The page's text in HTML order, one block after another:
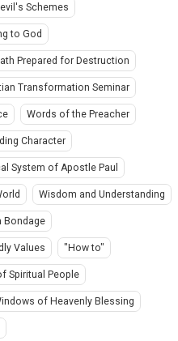
Schemes
to God
Prepared for Destruction
Transformation Seminar
Words of the Preacher
Character
System of Apostle Paul
Wisdom and Understanding
Bondage
Values "How to"
Spiritual People
of Heavenly Blessing